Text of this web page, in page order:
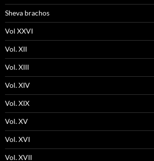
Sheva brachos
Vol XXVI
Vol. XII
Vol. XIII
Vol. XIV
Vol. XIX
Vol. XV
Vol. XVI
Vol. XVII